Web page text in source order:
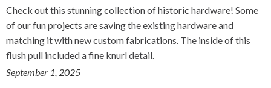
Check out this stunning collection of historic hardware! Some
of our fun projects are saving the existing hardware and
matching it with new custom fabrications. The inside of this
flush pull included a fine knurl detail.
September 1, 2025